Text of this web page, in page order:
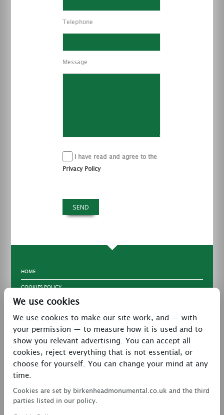
Telephone
Message
I have read and agree to the
Privacy Policy
HOME
COOKIES POLICY
TERMS & CONDITIONS
PRIVACY POLICY
CONTACT
LATEST NEWS
0151 608 2578
We use cookies
We use cookies to make our site work, and — with
your permission — to measure how it is used and to
show you relevant advertising. You can accept all
cookies, reject everything that is not essential, or
choose for yourself. You can change your mind at any
time.
Cookies are set by birkenheadmonumental.co.uk and the third
parties listed in our policy.